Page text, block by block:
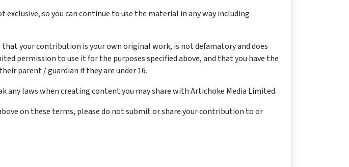
so you can continue to use the material in any way including
your contribution is your own original work, is not defamatory and does
permission to use it for the purposes specified above, and that you have the
parent / guardian if they are under 16.
any laws when creating content you may share with Artichoke Media Limited.
on these terms, please do not submit or share your contribution to or